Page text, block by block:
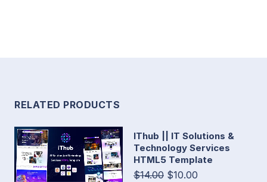
RELATED PRODUCTS
IThub || IT Solutions &
Technology Services
HTML5 Template
$14.00 $10.00